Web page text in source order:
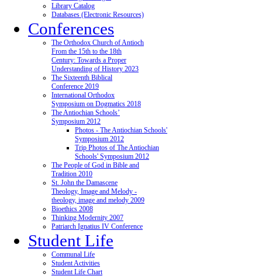
Library Catalog
Databases (Electronic Resources)
Conferences
The Orthodox Church of Antioch
From the 15th to the 18th
Century: Towards a Proper
Understanding of History 2023
The Sixteenth Biblical
Conference 2019
International Orthodox
Symposium on Dogmatics 2018
The Antiochian Schools’
Symposium 2012
Photos - The Antiochian Schools'
Symposium 2012
Trip Photos of The Antiochian
Schools' Symposium 2012
The People of God in Bible and
Tradition 2010
St. John the Damascene
Theology, Image and Melody -
theology, image and melody 2009
Bioethics 2008
Thinking Modernity 2007
Patriarch Ignatius IV Conference
Student Life
Communal Life
Student Activities
Student Life Chart